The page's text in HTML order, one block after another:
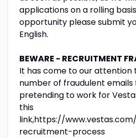
applications on a rolling
opportunity please submit
English.
BEWARE - RECRUITMENT
It has come to our attention
number of fraudulent
pretending to work for
this
link,https://
recruitment-process